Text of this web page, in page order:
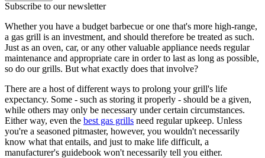
Subscribe to our newsletter
Whether you have a budget barbecue or one that's more high-range,
a gas grill is an investment, and should therefore be treated as such.
Just as an oven, car, or any other valuable appliance needs regular
maintenance and appropriate care in order to last as long as possible,
so do our grills. But what exactly does that involve?
There are a host of different ways to prolong your grill's life
expectancy. Some - such as storing it properly - should be a given,
while others may only be necessary under certain circumstances.
Either way, even the best gas grills need regular upkeep. Unless
you're a seasoned pitmaster, however, you wouldn't necessarily
know what that entails, and just to make life difficult, a
manufacturer's guidebook won't necessarily tell you either.